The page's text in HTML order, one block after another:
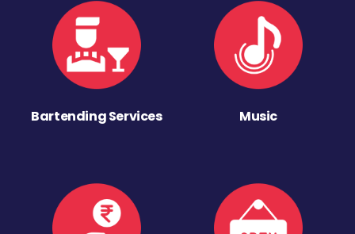
Bartending Services Music